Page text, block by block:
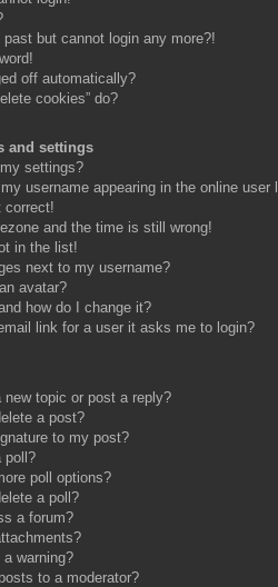
past but cannot login any more?!
off automatically?
cookies” do?
and settings
settings?
username appearing in the online user
correct!
and the time is still wrong!
in the list!
next to my username?
avatar?
how do I change it?
link for a user it asks me to login?
new topic or post a reply?
a post?
to my post?
poll?
poll options?
a poll?
a forum?
warning?
to a moderator?